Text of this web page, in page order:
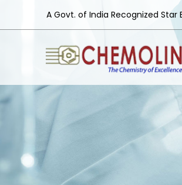
A Govt. of India Recognized Star